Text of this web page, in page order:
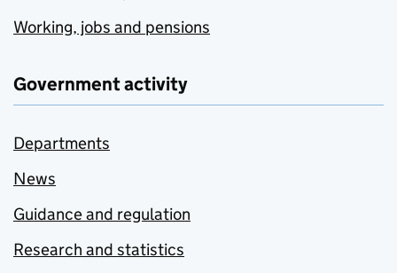
Working, jobs and pensions
Government activity
Departments
News
Guidance and regulation
Research and statistics